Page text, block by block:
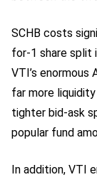
SCHB costs
for-1 share split
VTI’s
far more liquidity
tighter bid-ask
popular fund
In addition, VTI